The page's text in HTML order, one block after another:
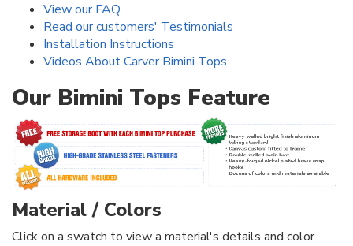
View our FAQ
Read our customers' Testimonials
Installation Instructions
Videos About Carver Bimini Tops
Our Bimini Tops Feature
Material / Colors
Click on a swatch to view a material's details and color